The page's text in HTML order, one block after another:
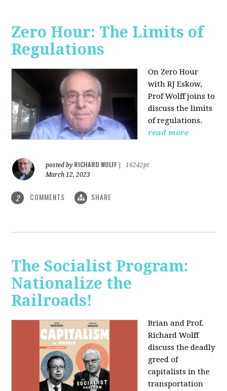
Zero Hour: The Limits of
Regulations
On Zero Hour
with RJ Eskow,
Prof Wolff joins to
discuss the limits
of regulations.
read more
posted by RICHARD WOLFF
16242pt
March 12, 2023
2 COMMENTS SHARE
The Socialist Program:
Nationalize the
Railroads!
Brian and Prof.
Richard Wolff
discuss the deadly
greed of
capitalists in the
transportation